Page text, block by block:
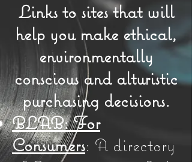
Links to sites that will
help you make ethical,
environmentally
conscious and alturistic
purchasing decisions.
BLAB: For
Consumers: A directory